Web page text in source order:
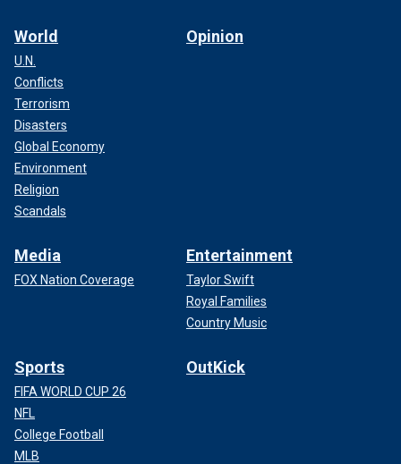
World
U.N.
Conflicts
Terrorism
Disasters
Global Economy
Environment
Religion
Scandals
Opinion
Media
FOX Nation Coverage
Entertainment
Taylor Swift
Royal Families
Country Music
Sports
FIFA WORLD CUP 26
NFL
College Football
MLB
OutKick